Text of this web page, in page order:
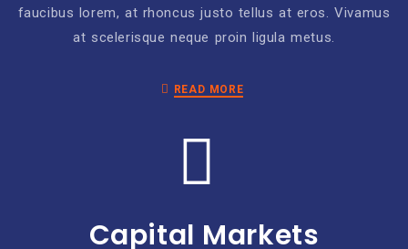
faucibus lorem, at rhoncus justo tellus at eros. Vivamus
at scelerisque neque proin ligula metus.
READ MORE
Capital Markets